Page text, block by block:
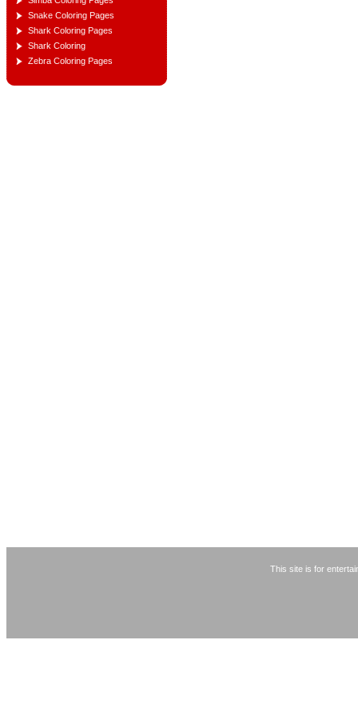
Snake Coloring Pages
Shark Coloring Pages
Shark Coloring
Zebra Coloring Pages
This site is for